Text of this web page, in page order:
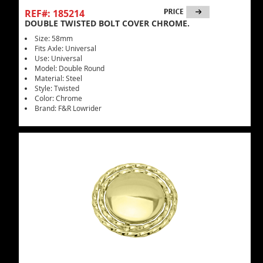
REF#: 185214
DOUBLE TWISTED BOLT COVER CHROME.
Size: 58mm
Fits Axle: Universal
Use: Universal
Model: Double Round
Material: Steel
Style: Twisted
Color: Chrome
Brand: F&R Lowrider